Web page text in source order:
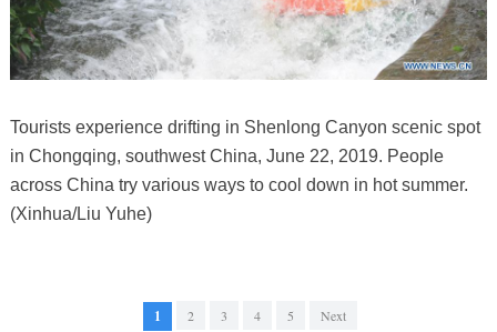
Tourists experience drifting in Shenlong Canyon scenic spot
in Chongqing, southwest China, June 22, 2019. People
across China try various ways to cool down in hot summer.
(Xinhua/Liu Yuhe)
1 2 3 4 5 Next